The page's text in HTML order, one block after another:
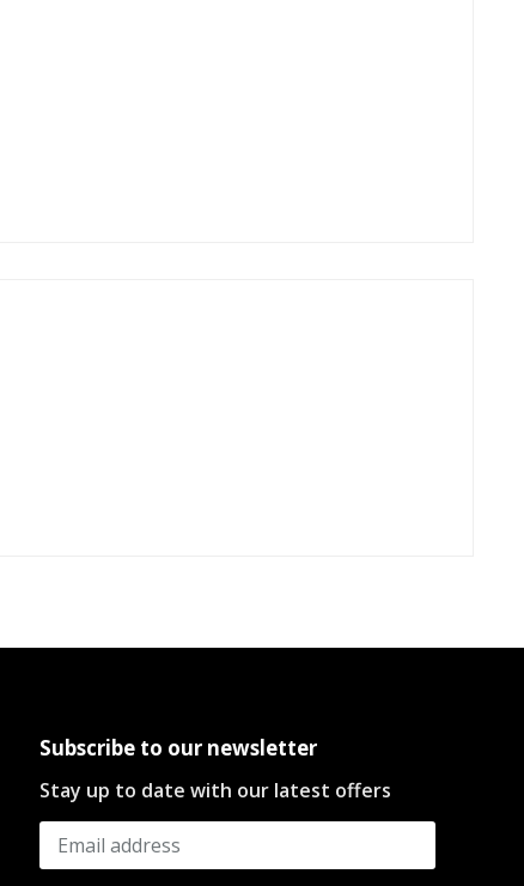
Subscribe to our newsletter
Stay up to date with our latest offers